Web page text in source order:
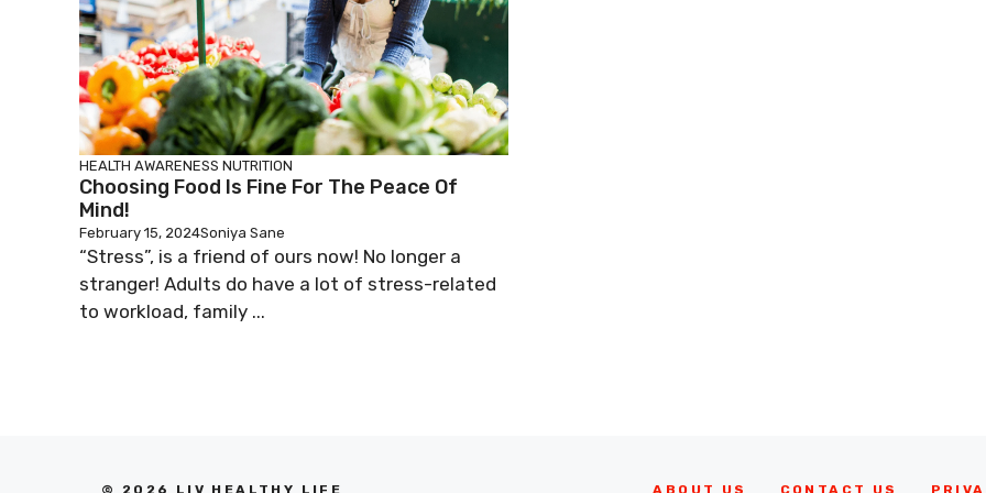
HEALTH AWARENESS NUTRITION
Choosing Food Is Fine For The Peace Of
Mind!
February 15, 2024Soniya Sane
“Stress”, is a friend of ours now! No longer a
stranger! Adults do have a lot of stress-related
to workload, family ...